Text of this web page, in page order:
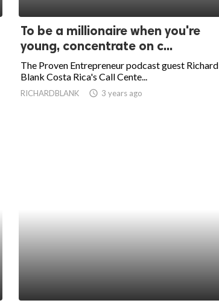
To be a millionaire when you're
young, concentrate on c...
The Proven Entrepreneur podcast guest Richard
Blank Costa Rica's Call Cente...
RICHARDBLANK access_time 3 years ago